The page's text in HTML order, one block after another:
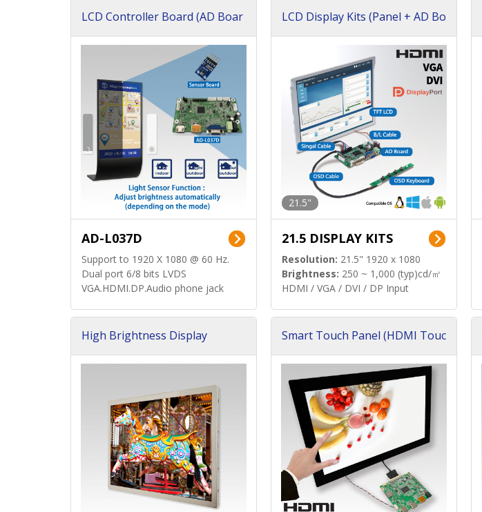
LCD Controller Board (AD Boar
AD-L037D
Support to 1920 X 1080 @ 60 Hz.
Dual port 6/8 bits LVDS
VGA.HDMI.DP.Audio phone jack
LCD Display Kits (Panel + AD Bo
21.5"
21.5 DISPLAY KITS
Resolution: 21.5" 1920 x 1080
Brightness: 250 ~ 1,000 (typ)cd/㎡
HDMI / VGA / DVI / DP Input
High Brightness Display
Smart Touch Panel (HDMI Touc